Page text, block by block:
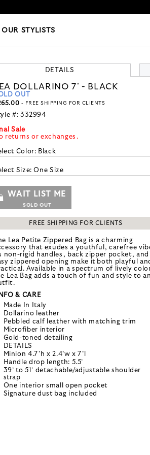
OUR STYLISTS
DETAILS
DOLLARINO 7' - BLACK
OUT
- FREE SHIPPING FOR CLIENTS
#: 332994
Sale
returns or exchanges.
Color: Black
Size:One Size
WAIT LIST ME
SOLD OUT
FREE SHIPPING FOR CLIENTS
Lea Petite Zippered Bag is a charming
that exudes a youthful, carefree
non-rigid handles, back zipper pocket, and
zippered opening make it both playful
Available in a spectrum of lively
Lea Bag adds a touch of fun and style to
& CARE
Made In Italy
Dollarino leather
Pebbled calf leather with matching trim
Microfiber interior
Gold-toned detailing
DETAILS
Minion 4.7’h x 2.4’w x 7’l
Handle drop length: 5.5’
39’ to 51’ detachable/adjustable shoulder
strap
One interior small open pocket
Signature dust bag included